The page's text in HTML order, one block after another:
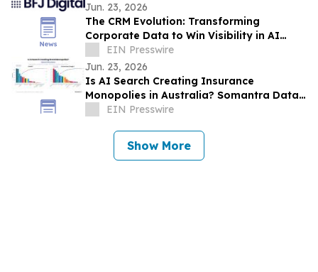
Jun. 23, 2026
The CRM Evolution: Transforming
Corporate Data to Win Visibility in AI
Answer Engines
EIN Presswire
Jun. 23, 2026
Is AI Search Creating Insurance
Monopolies in Australia? Somantra Data
Says Yes But 70% of the Market Is Still
EIN Presswire
Show More